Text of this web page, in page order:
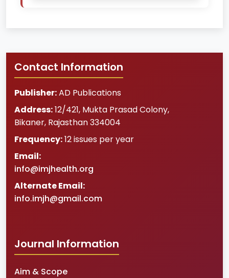
Contact Information
Publisher:AD Publications
Address:12/421, Mukta Prasad Colony,
Bikaner, Rajasthan334004
Frequency:12 issues per year
Email:
info@imjhealth.org
Alternate Email:
info.imjh@gmail.com
Journal Information
Aim & Scope